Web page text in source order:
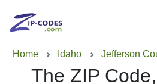
Home Idaho Jefferson
The ZIP